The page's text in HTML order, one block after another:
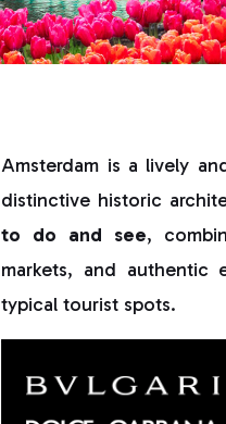
Amsterdam is a lively
distinctive historic
to do and see,
markets, and authentic
typical tourist spots.